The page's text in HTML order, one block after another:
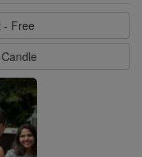
- Free